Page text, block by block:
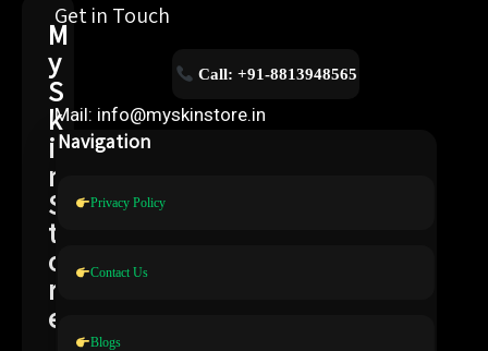
M
y
S
k
i
n
S
t
o
r
e
Get in Touch
Call: +91-8813948565
Mail: info@myskinstore.in
Navigation
Privacy Policy
Contact Us
Blogs